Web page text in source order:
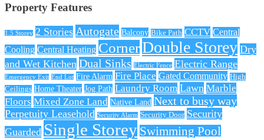
Property Features
1.5 Storey 2 Stories Autogate Balcony Bike Path CCTV Central
Cooling Central Heating CornerDouble Storey Dry
and Wet Kitchen Dual Sinks Electric Fence Electric Range
Emergency Exit End Lot Fire Alarm Fire Place Gated Community High
Ceilings Home Theater Jog Path Laundry Room Lawn Marble
Floors Mixed Zone Land Native Land Next to busy way
Perpetuity Leasehold Security Alarm Security Door Security
Guarded Single Storey Swimming Pool